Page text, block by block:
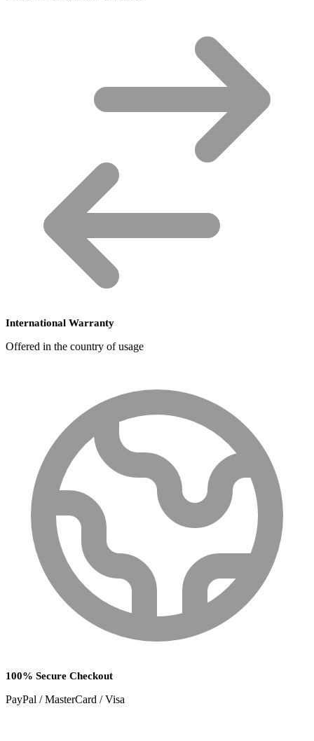
International Warranty
Offered in the country of usage
100% Secure Checkout
PayPal / MasterCard / Visa